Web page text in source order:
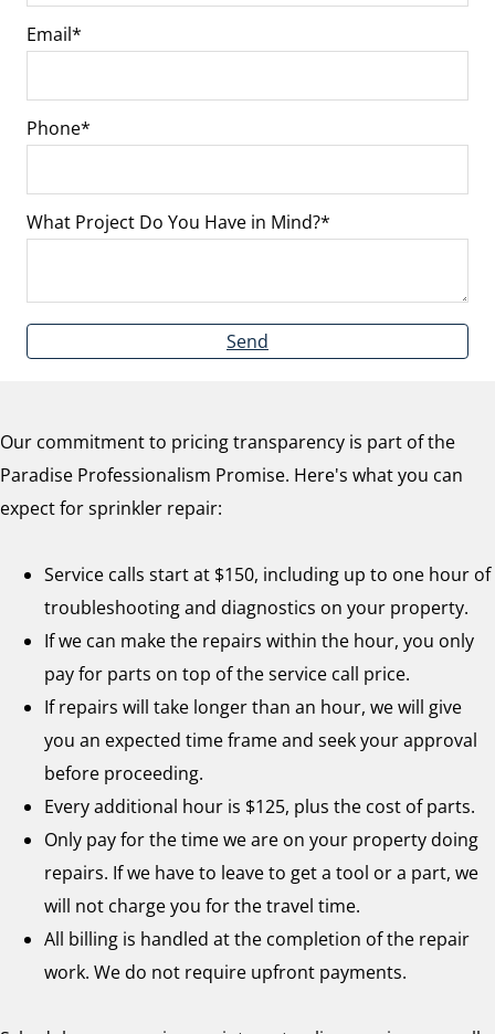
Email
Phone
What Project Do You Have in Mind?
Send
Our commitment to pricing transparency is part of the
Paradise Professionalism Promise. Here's what you can
expect for sprinkler repair:
Service calls start at $150, including up to one hour of
troubleshooting and diagnostics on your property.
If we can make the repairs within the hour, you only
pay for parts on top of the service call price.
If repairs will take longer than an hour, we will give
you an expected time frame and seek your approval
before proceeding.
Every additional hour is $125, plus the cost of parts.
Only pay for the time we are on your property doing
repairs. If we have to leave to get a tool or a part, we
will not charge you for the travel time.
All billing is handled at the completion of the repair
work. We do not require upfront payments.